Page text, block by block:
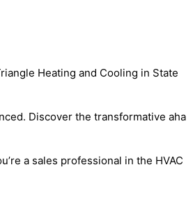
Heating and Cooling in State
Discover the transformative aha
a sales professional in the HVAC